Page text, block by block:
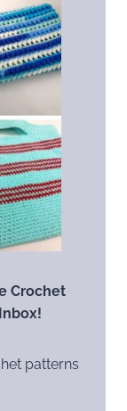
Crochet
patterns